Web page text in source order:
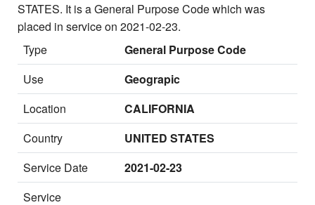
STATES. It is a General Purpose Code which was
placed in service on 2021-02-23.
Type
General Purpose Code
Use
Geograpic
Location
CALIFORNIA
Country
UNITED STATES
Service Date
2021-02-23
Service